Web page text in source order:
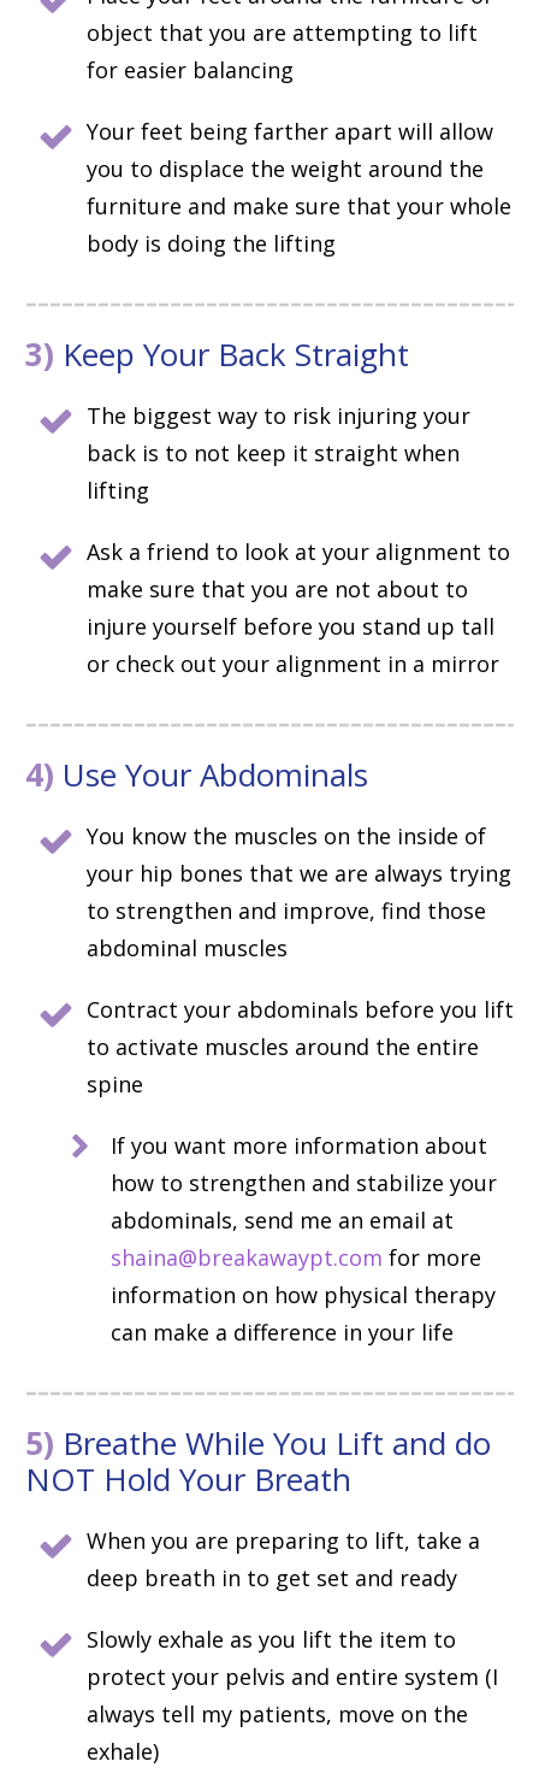
object that you are attempting to lift
for easier balancing
Your feet being farther apart will allow
you to displace the weight around the
furniture and make sure that your whole
body is doing the lifting
3) Keep Your Back Straight
The biggest way to risk injuring your
back is to not keep it straight when
lifting
Ask a friend to look at your alignment to
make sure that you are not about to
injure yourself before you stand up tall
or check out your alignment in a mirror
4) Use Your Abdominals
You know the muscles on the inside of
your hip bones that we are always trying
to strengthen and improve, find those
abdominal muscles
Contract your abdominals before you lift
to activate muscles around the entire
spine
If you want more information about
how to strengthen and stabilize your
abdominals, send me an email at
shaina@breakawaypt.com for more
information on how physical therapy
can make a difference in your life
5) Breathe While You Lift and do
NOT Hold Your Breath
When you are preparing to lift, take a
deep breath in to get set and ready
Slowly exhale as you lift the item to
protect your pelvis and entire system (I
always tell my patients, move on the
exhale)